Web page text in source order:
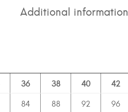
Additional information
36 38 40 42
84 88 92 96